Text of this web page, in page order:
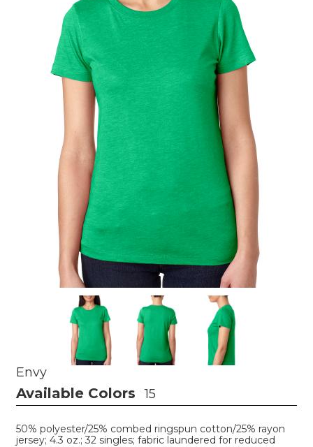
Envy
Available Colors 15
50% polyester/25% combed ringspun cotton/25% rayon
jersey; 4.3 oz.; 32 singles; fabric laundered for reduced